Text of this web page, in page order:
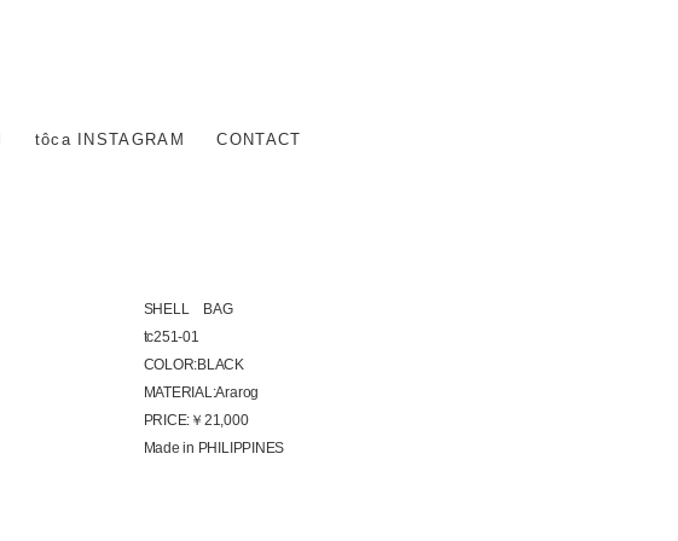
tôca INSTAGRAM CONTACT
SHELL BAG
tc251-01
COLOR:BLACK
MATERIAL:Ararog
PRICE:￥21,000
Made in PHILIPPINES